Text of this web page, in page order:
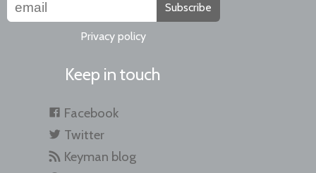
Subscribe
Privacy policy
Keep in touch
Facebook
Twitter
Keyman blog